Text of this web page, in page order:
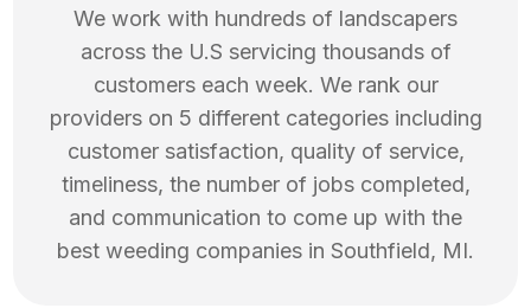
We work with hundreds of landscapers
across the U.S servicing thousands of
customers each week. We rank our
providers on 5 different categories including
customer satisfaction, quality of service,
timeliness, the number of jobs completed,
and communication to come up with the
best weeding companies in Southfield, MI.